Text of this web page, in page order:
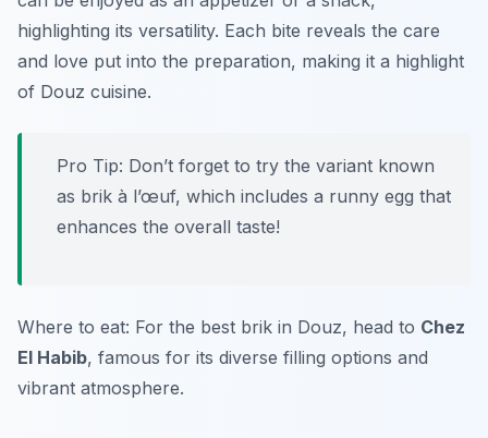
highlighting its versatility. Each bite reveals the care
and love put into the preparation, making it a highlight
of Douz cuisine.
Pro Tip: Don’t forget to try the variant known
as brik à l’œuf, which includes a runny egg that
enhances the overall taste!
Where to eat: For the best brik in Douz, head to Chez
El Habib, famous for its diverse filling options and
vibrant atmosphere.